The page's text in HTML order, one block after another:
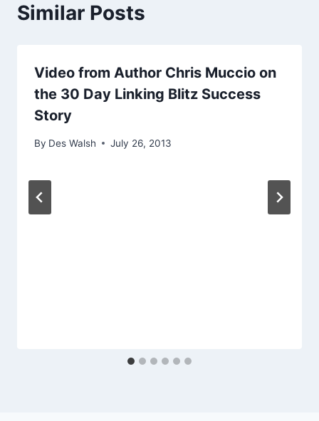
Similar Posts
Video from Author Chris Muccio on
the 30 Day Linking Blitz Success
Story
By Des Walsh July 26, 2013